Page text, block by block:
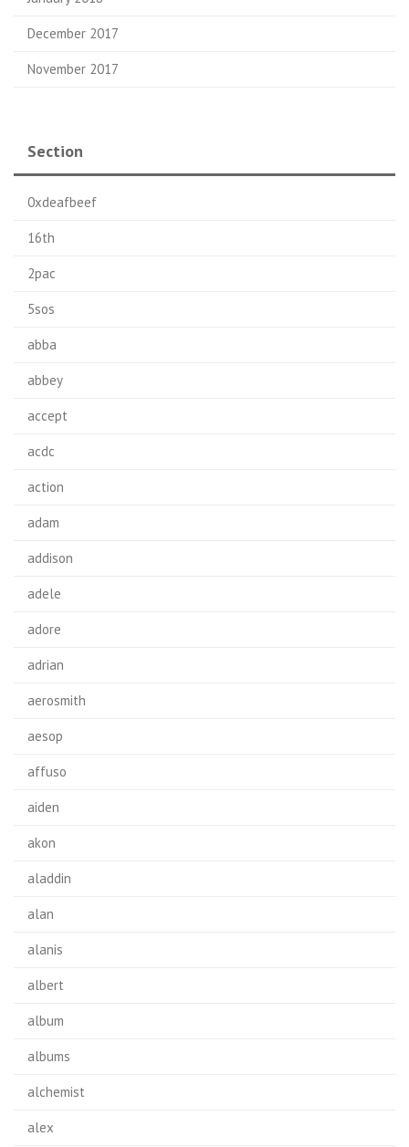
December 2017
November 2017
Section
0xdeafbeef
16th
2pac
5sos
abba
abbey
accept
acdc
action
adam
addison
adele
adore
adrian
aerosmith
aesop
affuso
aiden
akon
aladdin
alan
alanis
albert
album
albums
alchemist
alex